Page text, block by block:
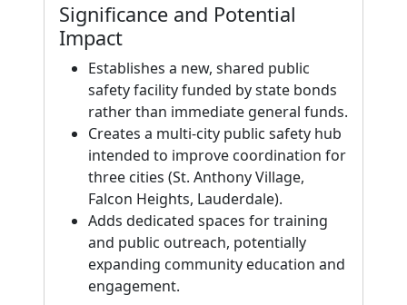
Significance and Potential
Impact
Establishes a new, shared public
safety facility funded by state bonds
rather than immediate general funds.
Creates a multi-city public safety hub
intended to improve coordination for
three cities (St. Anthony Village,
Falcon Heights, Lauderdale).
Adds dedicated spaces for training
and public outreach, potentially
expanding community education and
engagement.